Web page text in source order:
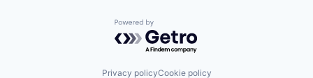
Powered by Getro.com
Privacy policyCookie policy